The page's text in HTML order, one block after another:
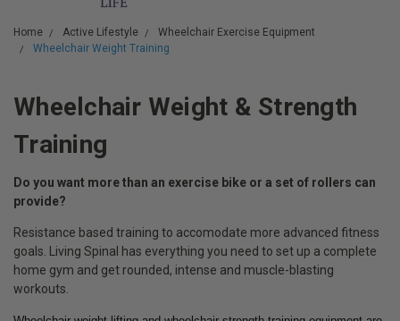
Home Active Lifestyle
Wheelchair Exercise Equipment
Wheelchair Weight Training
Wheelchair Weight & Strength
Training
Do you want more than an exercise bike or a set of rollers can
provide?
Resistance based training to accomodate more advanced fitness
goals. Living Spinal has everything you need to set up a complete
home gym and get rounded, intense and muscle-blasting
workouts.